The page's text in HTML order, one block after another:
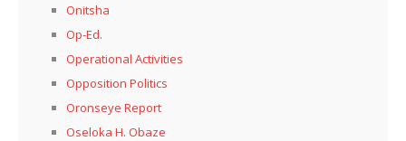
Onitsha
Op-Ed.
Operational Activities
Opposition Politics
Oronseye Report
Oseloka H. Obaze